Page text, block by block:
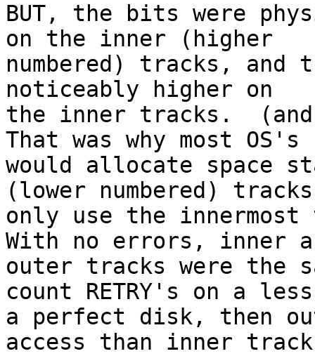
BUT, the bits were
on the inner (higher
numbered) tracks, and
noticeably higher on
the inner tracks.  (and
That was why most OS's
would allocate space
(lower numbered)
only use the innermost
With no errors, inner
outer tracks were the
count RETRY's on a
a perfect disk, then
access than inner